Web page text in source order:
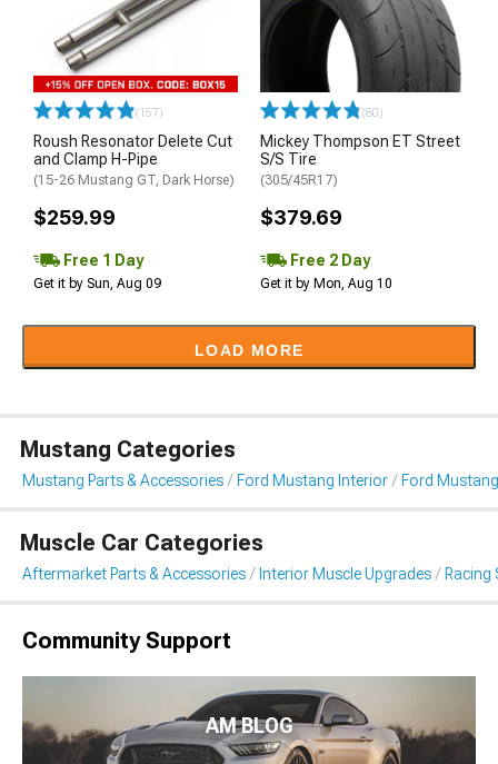
(157)
Roush Resonator Delete Cut
and Clamp H-Pipe
(15-26 Mustang GT, Dark Horse)
$259.99
Free 1 Day
Get it by Sun, Aug 09
(80)
Mickey Thompson ET Street
S/S Tire
(305/45R17)
$379.69
Free 2 Day
Get it by Mon, Aug 10
LOAD MORE
Mustang Categories
Mustang Parts & Accessories Ford Mustang Interior Ford
Muscle Car Categories
Aftermarket Parts & Accessories Interior Muscle Upgrades Racing
Community Support
AM BLOG